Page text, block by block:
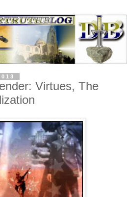
Virtues, The